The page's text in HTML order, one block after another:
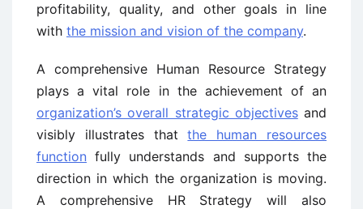
profitability, quality, and other goals in line
with the mission and vision of the company.
A comprehensive Human Resource Strategy
plays a vital role in the achievement of an
organization’s overall strategic objectivesand
visibly illustrates thatthe human resources
function fully understands and supports the
direction in which the organization is moving.
A comprehensive HR Strategy will also